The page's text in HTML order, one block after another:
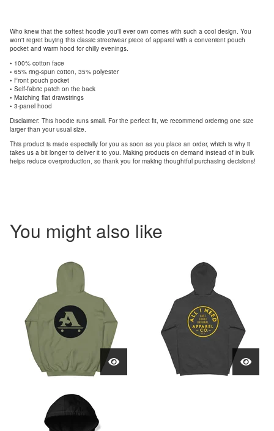
Who knew that the softest hoodie you'll ever own comes with such a cool design. You
won't regret buying this classic streetwear piece of apparel with a convenient pouch
pocket and warm hood for chilly evenings.
• 100% cotton face
• 65% ring-spun cotton, 35% polyester
• Front pouch pocket
• Self-fabric patch on the back
• Matching flat drawstrings
• 3-panel hood
Disclaimer: This hoodie runs small. For the perfect fit, we recommend ordering one size
larger than your usual size.
This product is made especially for you as soon as you place an order, which is why it
takes us a bit longer to deliver it to you. Making products on demand instead of in bulk
helps reduce overproduction, so thank you for making thoughtful purchasing decisions!
You might also like